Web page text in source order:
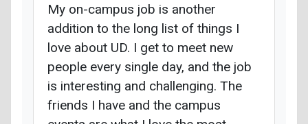
My on-campus job is another
addition to the long list of things I
love about UD. I get to meet new
people every single day, and the job
is interesting and challenging. The
friends I have and the campus